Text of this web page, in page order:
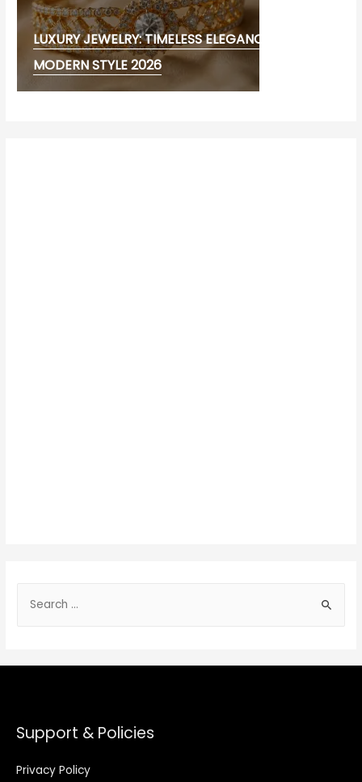
LUXURY JEWELRY: TIMELESS ELEGANCE AND
MODERN STYLE 2026
Support & Policies
Privacy Policy